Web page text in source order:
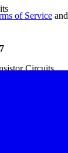
Circuits
of Service and